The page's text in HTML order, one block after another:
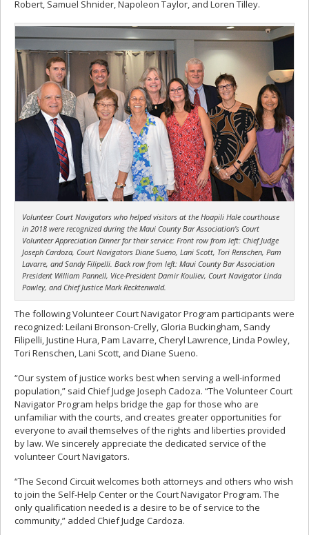
Robert, Samuel Shnider, Napoleon Taylor, and Loren Tilley.
Volunteer Court Navigators who helped visitors at the Hoapili Hale courthouse
in 2018 were recognized during the Maui County Bar Association’s Court
Volunteer Appreciation Dinner for their service: Front row from left: Chief Judge
Joseph Cardoza, Court Navigators Diane Sueno, Lani Scott, Tori Renschen, Pam
Lavarre, and Sandy Filipelli. Back row from left: Maui County Bar Association
President William Pannell, Vice-President Damir Kouliev, Court Navigator Linda
Powley, and Chief Justice Mark Recktenwald.
The following Volunteer Court Navigator Program participants were
recognized: Leilani Bronson-Crelly, Gloria Buckingham, Sandy
Filipelli, Justine Hura, Pam Lavarre, Cheryl Lawrence, Linda Powley,
Tori Renschen, Lani Scott, and Diane Sueno.
“Our system of justice works best when serving a well-informed
population,” said Chief Judge Joseph Cadoza. “The Volunteer Court
Navigator Program helps bridge the gap for those who are
unfamiliar with the courts, and creates greater opportunities for
everyone to avail themselves of the rights and liberties provided
by law. We sincerely appreciate the dedicated service of the
volunteer Court Navigators.
“The Second Circuit welcomes both attorneys and others who wish
to join the Self-Help Center or the Court Navigator Program. The
only qualification needed is a desire to be of service to the
community,” added Chief Judge Cardoza.